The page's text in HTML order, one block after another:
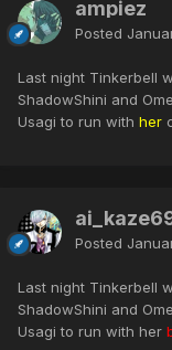
ampiez
Posted
Last night Tinkerbell
ShadowShini and
Usagi to run with her
Posted
Last night Tinkerbell
ShadowShini and
Usagi to run with her